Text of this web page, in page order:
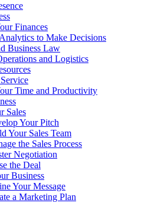
Finances
to Make Decisions
Business Law
and Logistics
Time and Productivity
Sales
Your Pitch
Your Sales Team
the Sales Process
Negotiation
the Deal
Business
Your Message
a Marketing Plan